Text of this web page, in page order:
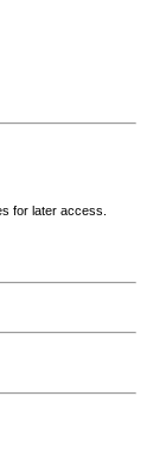
for later access.